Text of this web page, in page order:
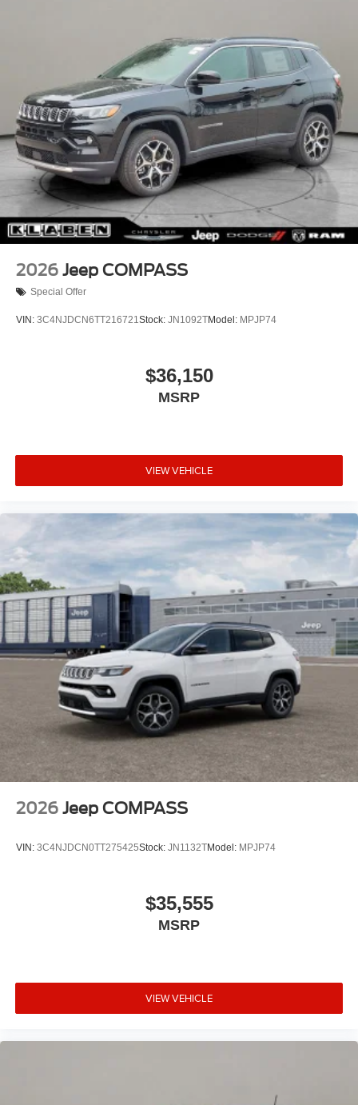
Power Liftgate Rear Cargo Access
Rain Detecting Variable Intermittent Wipers w/Heated
Tailgate/Rear Door Lock Included w/Power Door Locks
Tire Mobility Kit
2026 Jeep COMPASS
Special Offer
VIN: 3C4NJDCN6TT216721Stock: JN1092TModel: MPJP74
$36,150
MSRP
VIEW VEHICLE
2026 Jeep COMPASS
VIN: 3C4NJDCN0TT275425Stock: JN1132TModel: MPJP74
$35,555
MSRP
VIEW VEHICLE